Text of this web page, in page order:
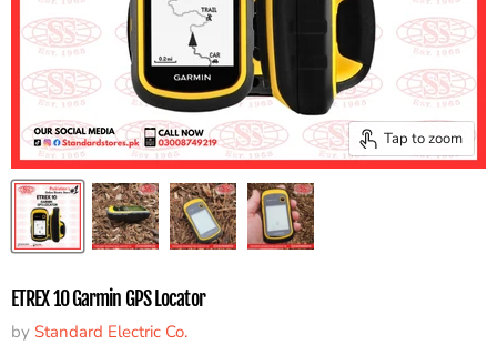
Tap to zoom
ETREX 10 Garmin GPS Locator
by Standard Electric Co.